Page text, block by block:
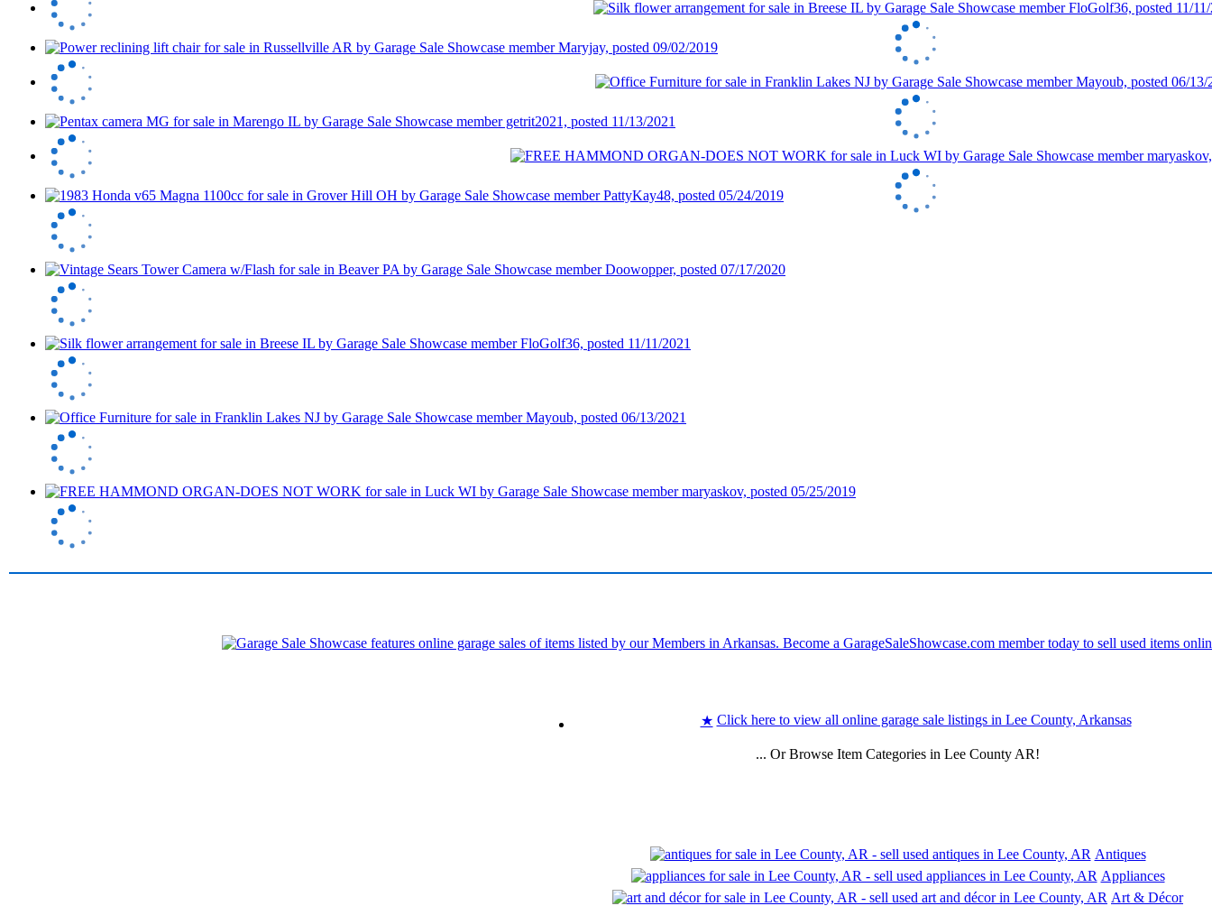
★ Click here to view all online garage sale listings in Lee County, Arkansas
... Or Browse Item Categories in Lee County AR!
Antiques
Appliances
Art & Décor